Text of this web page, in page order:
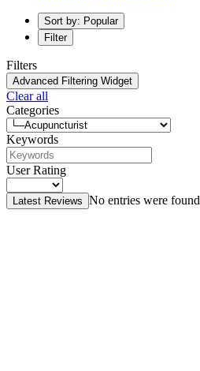
Sort by: Popular
Filter
Filters
Advanced Filtering Widget
Clear all
Categories
Keywords
User Rating
Latest Reviews No entries were found